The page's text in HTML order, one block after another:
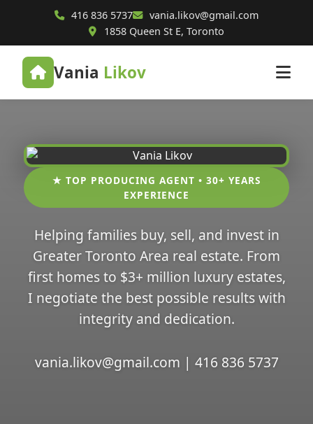
416 836 5737
vania.likov@gmail.com
1858 Queen St E, Toronto
Vania Likov
★ TOP PRODUCING AGENT • 30+ YEARS
EXPERIENCE
Helping families buy, sell, and invest in
Greater Toronto Area real estate. From
first homes to $3+ million luxury estates,
I negotiate the best possible results with
integrity and dedication.
vania.likov@gmail.com | 416 836 5737